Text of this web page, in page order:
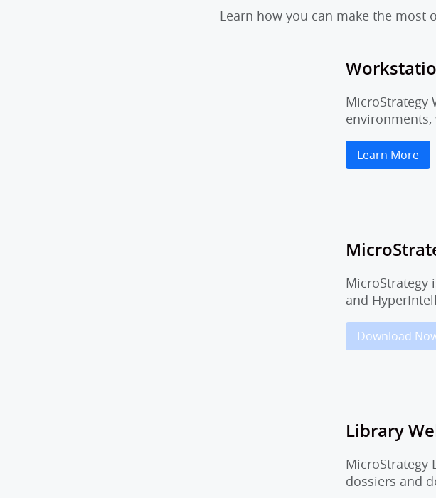
Learn how you can make the
MicroStrategy
Learn More
MicroStrategy
and
Download
Library
MicroStrategy
dossiers and